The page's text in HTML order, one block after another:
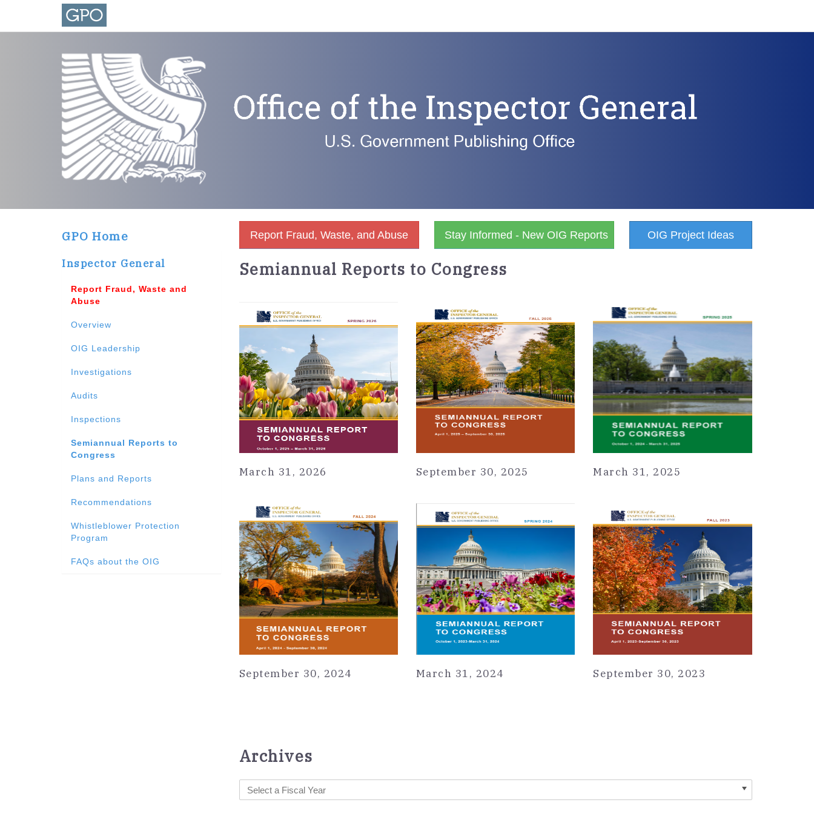
GPO Home
Inspector General
Report Fraud, Waste and
Abuse
Overview
OIG Leadership
Investigations
Audits
Inspections
Semiannual Reports to
Congress
Plans and Reports
Recommendations
Whistleblower Protection
Program
FAQs about the OIG
OIG Project Ideas
Stay Informed - New OIG Reports
Report Fraud, Waste, and Abuse
Semiannual Reports to Congress
March 31, 2026 September 30, 2025 March 31, 2025
September 30, 2024 March 31, 2024 September 30, 2023
Archives
Select a Fiscal Year